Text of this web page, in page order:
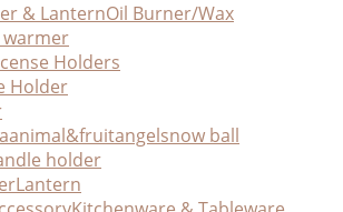
& LanternOil Burner/Wax
Holders
Holder
animal&fruitangelsnow ball
holder
Lantern